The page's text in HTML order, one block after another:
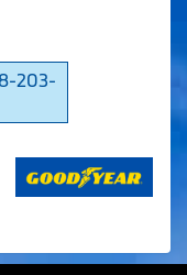
203-